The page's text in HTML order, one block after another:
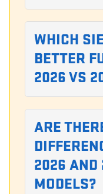
WHICH
BETTER
2026 VS
ARE
2026 AND
MODELS?